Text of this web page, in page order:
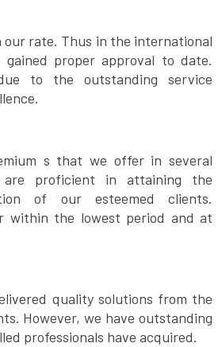
our rate. Thus in the international
proper approval to date.
to the outstanding service
s that we offer in several
are proficient in attaining the
of our esteemed clients.
within the lowest period and at
quality solutions from the
However, we have outstanding
professionals have acquired.